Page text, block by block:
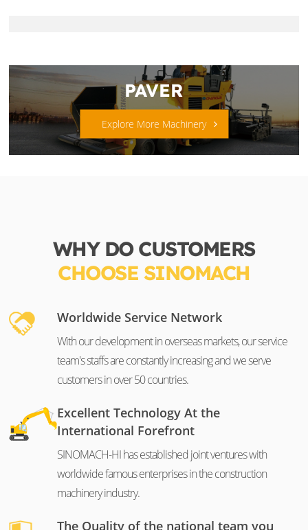
PAVER
Explore More Machinery
WHY DO CUSTOMERS
CHOOSE SINOMACH
Worldwide Service Network
With our development in overseas markets, our service
team's staffs are constantly increasing and we serve
customers in over 50 countries.
Excellent Technology At the
International Forefront
SINOMACH-HI has established joint ventures with
worldwide famous enterprises in the construction
machinery industry.
The Quality of the national team you